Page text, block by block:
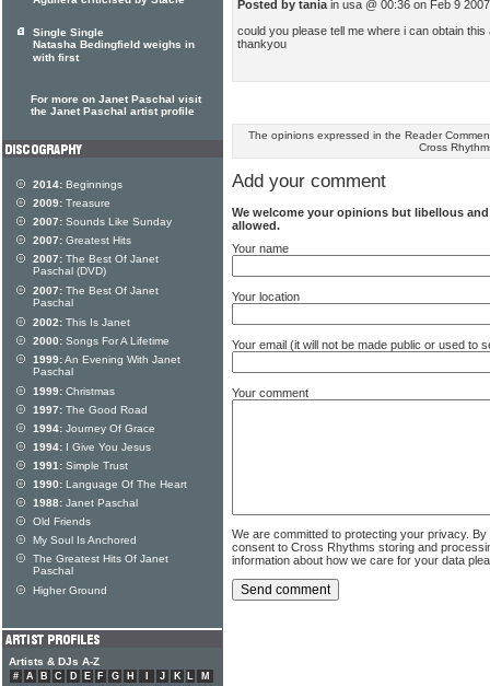
Posted by tania in usa @ 00:36 on Feb 9 2007
could you please tell me where i can obtain this
thankyou
The opinions expressed in the Reader
Cross
Add your comment
We welcome your opinions but libellous
allowed.
Your name
Your location
Your email (it will not be made public or used to
Your comment
We are committed to protecting your privacy.
consent to Cross Rhythms storing and
information about how we care for your data
Single Single
Natasha Bedingfield weighs in
with first
For more on Janet Paschal visit
the Janet Paschal artist profile
2014: Beginnings
2009: Treasure
2007: Sounds Like Sunday
2007: Greatest Hits
2007: The Best Of Janet
Paschal (DVD)
2007: The Best Of Janet
Paschal
2002: This Is Janet
2000: Songs For A Lifetime
1999:An Evening With Janet
Paschal
1999: Christmas
1997: The Good Road
1994: Journey Of Grace
1994: I Give You Jesus
1991: Simple Trust
1990: Language Of The Heart
1988: Janet Paschal
Old Friends
My Soul Is Anchored
The Greatest Hits Of Janet
Paschal
Higher Ground
Artists & DJs A-Z
# A B C D E F G H J K L
M